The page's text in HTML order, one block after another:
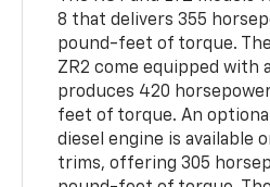
8 that delivers 355
pound-feet of torque.
ZR2 come equipped with
produces 420
feet of torque. An
diesel engine is available
trims, offering 305